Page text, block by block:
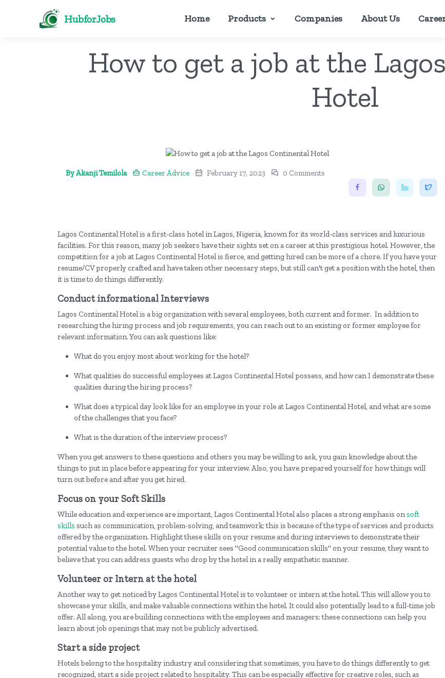
HubforJobs Home Products Companies About Us
How to get a job at the
Hotel
By Akanji Temilola Career Advice February 17, 2023 0 Comments
Lagos Continental Hotel is a first-class hotel in Lagos, Nigeria, known for its world-class services and luxurious
facilities. For this reason, many job seekers have their sights set on a career at this prestigious hotel. However, the
competition for a job at Lagos Continental Hotel is fierce, and getting hired can be more of a chore. If you have your
resume/CV properly crafted and have taken other necessary steps, but still can't get a position with the hotel, then
it is time to do things differently.
Conduct informational Interviews
Lagos Continental Hotel is a big organization with several employees, both current and former. In addition to
researching the hiring process and job requirements, you can reach out to an existing or former employee for
relevant information. You can ask questions like:
What do you enjoy most about working for the hotel?
What qualities do successful employees at Lagos Continental Hotel possess, and how can I demonstrate these
qualities during the hiring process?
What does a typical day look like for an employee in your role at Lagos Continental Hotel, and what are some
of the challenges that you face?
What is the duration of the interview process?
When you get answers to these questions and others you may be willing to ask, you gain knowledge about the
things to put in place before appearing for your interview. Also, you have prepared yourself for how things will
turn out before and after you get hired.
Focus on your Soft Skills
While education and experience are important, Lagos Continental Hotel also places a strong emphasis onsoft
skills such as communication, problem-solving, and teamwork; this is because of the type of services and products
offered by the organization. Highlight these skills on your resume and during interviews to demonstrate their
potential value to the hotel. When your recruiter sees "Good communication skills" on your resume, they want to
believe that you can address guests who drop by the hotel in a really empathetic manner.
Volunteer or Intern at the hotel
Another way to get noticed by Lagos Continental Hotel is to volunteer or intern at the hotel. This will allow you to
showcase your skills, and make valuable connections within the hotel. It could also potentially lead to a full-time job
offer. All along, you are building connections with the employees and managers; these connections can help you
learn about job openings that may not be publicly advertised.
Start a side project
Hotels belong to the hospitality industry and considering that sometimes, you have to do things differently to get
recognized, start a side project related to hospitality. This can be especially effective for creative roles, such as